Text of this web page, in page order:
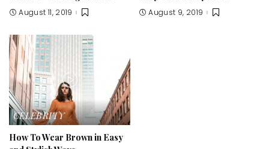
August 11, 2019 August 9, 2019
CELEBRITY
How To Wear Brown in Easy